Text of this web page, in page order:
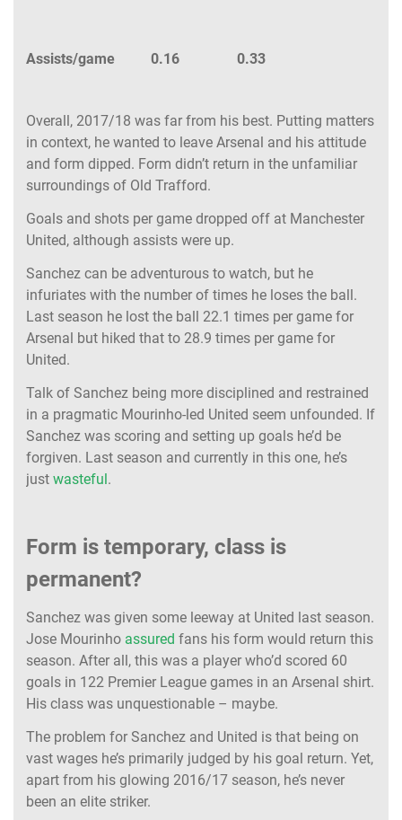
Assists/game 0.16 0.33
Overall, 2017/18 was far from his best. Putting matters
in context, he wanted to leave Arsenal and his attitude
and form dipped. Form didn’t return in the unfamiliar
surroundings of Old Trafford.
Goals and shots per game dropped off at Manchester
United, although assists were up.
Sanchez can be adventurous to watch, but he
infuriates with the number of times he loses the ball.
Last season he lost the ball 22.1 times per game for
Arsenal but hiked that to 28.9 times per game for
United.
Talk of Sanchez being more disciplined and restrained
in a pragmatic Mourinho-led United seem unfounded. If
Sanchez was scoring and setting up goals he’d be
forgiven. Last season and currently in this one, he’s
just wasteful .
Form is temporary, class is
permanent?
Sanchez was given some leeway at United last season.
Jose Mourinho assured fans his form would return this
season. After all, this was a player who’d scored 60
goals in 122 Premier League games in an Arsenal shirt.
His class was unquestionable – maybe.
The problem for Sanchez and United is that being on
vast wages he’s primarily judged by his goal return. Yet,
apart from his glowing 2016/17 season, he’s never
been an elite striker.